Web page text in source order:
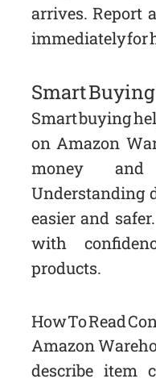
arrives. Report
immediately for
Smart
Smart buying
on Amazon
money and
Understanding
easier and
with
products.
How To Read
Amazon
describe item